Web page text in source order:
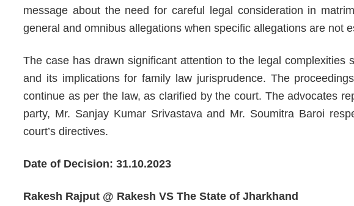
message about the need for careful legal consideration in
general and omnibus allegations when specific allegations are not
The case has drawn significant attention to the legal complexities
and its implications for family law jurisprudence. The
continue as per the law, as clarified by the court. The advocates
party, Mr. Sanjay Kumar Srivastava and Mr. Soumitra Baroi
court’s directives.
Date of Decision: 31.10.2023
Rakesh Rajput @ Rakesh VS The State of Jharkhand